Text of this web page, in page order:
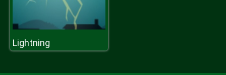
Lightning